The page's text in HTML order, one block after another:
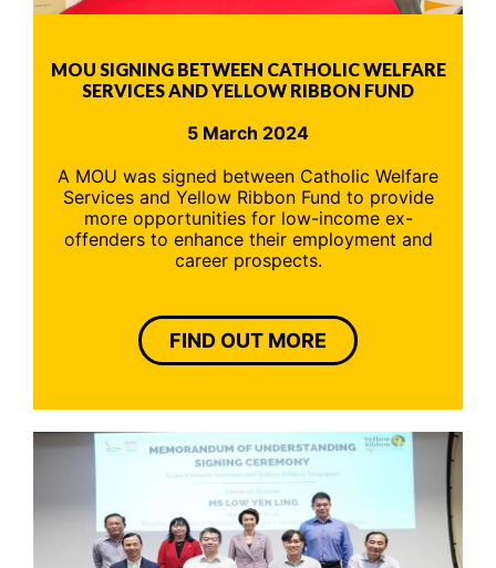
MOU SIGNING BETWEEN CATHOLIC WELFARE
SERVICES AND YELLOW RIBBON FUND
5 March 2024
A MOU was signed between Catholic Welfare
Services and Yellow Ribbon Fund to provide
more opportunities for low-income ex-
offenders to enhance their employment and
career prospects.
FIND OUT MORE